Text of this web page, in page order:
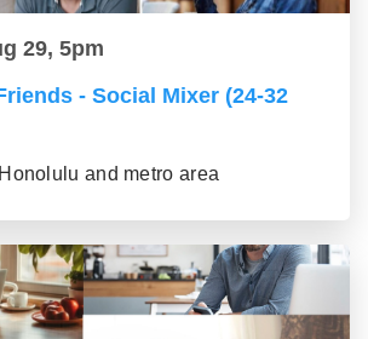
29, 5pm
- Social Mixer (24-32
and metro area